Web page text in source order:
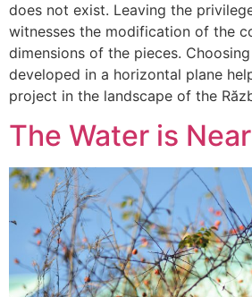
does not exist. Leaving the
witnesses the modification of the
dimensions of the pieces.
developed in a horizontal plane
project in the landscape of the
The Water is